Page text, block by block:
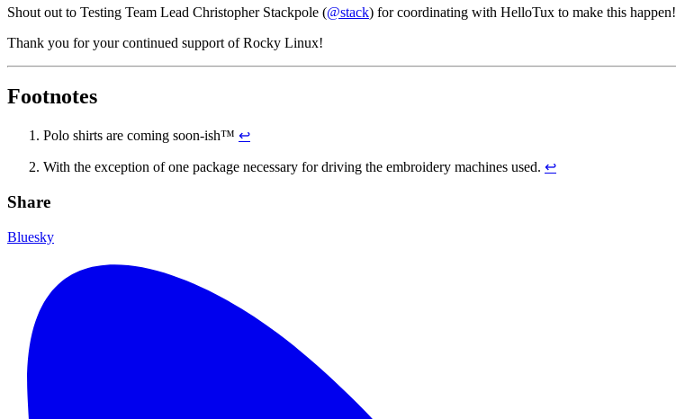
Shout out to Testing Team Lead Christopher Stackpole (@stack) for coordinating with HelloTux to make this happen!
Thank you for your continued support of Rocky Linux!
Footnotes
Polo shirts are coming soon-ish™ ↩
With the exception of one package necessary for driving the embroidery machines used. ↩
Share
Bluesky